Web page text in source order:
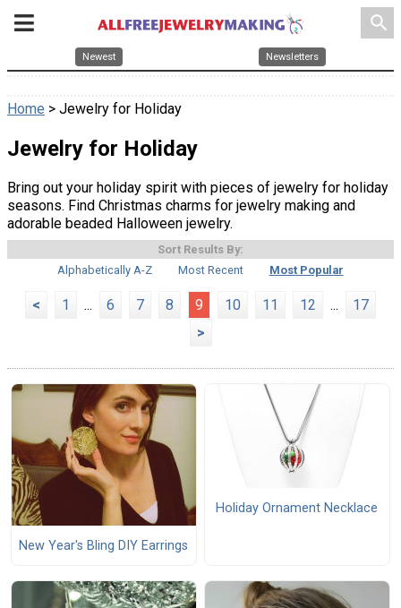
search
Newest Newsletters
Home > Jewelry for Holiday
Jewelry for Holiday
Bring out your holiday spirit with pieces of jewelry for holiday
seasons. Find Christmas charms for jewelry making and
adorable beaded Halloween jewelry.
Sort Results By:
Alphabetically A-Z
Most Recent Most Popular
< 1 ... 6 7 8 9 10 11 12 ...
17
>
New Year's Bling DIY Earrings
Holiday Ornament Necklace